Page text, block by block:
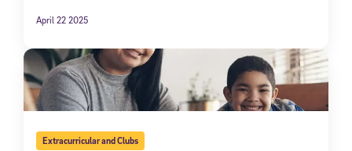
April 22 2025
Extracurricular and Clubs